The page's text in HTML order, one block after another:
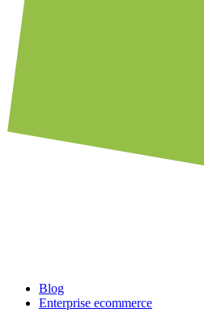
Blog
Enterprise ecommerce